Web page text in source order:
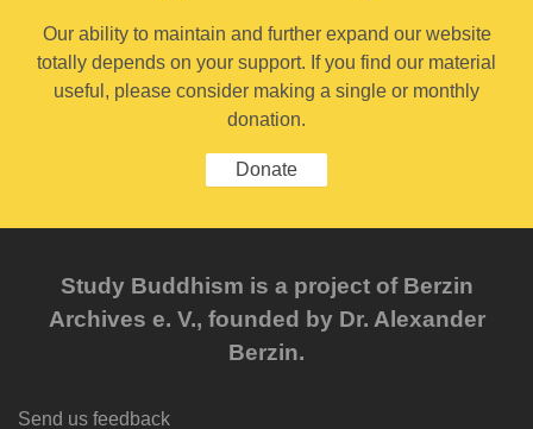
Our ability to maintain and further expand our website
totally depends on your support. If you find our material
useful, please consider making a single or monthly
donation.
Donate
Study Buddhism is a project of Berzin
Archives e. V., founded by Dr. Alexander
Berzin.
Send us feedback